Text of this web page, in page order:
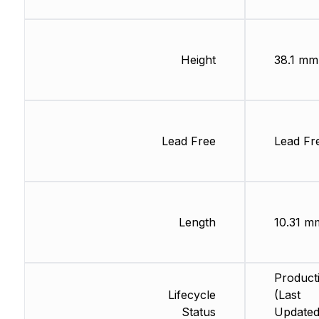
Height
Lead Free
Length
Lifecycle
Status
38.1 mm
Lead
10.31
(Last